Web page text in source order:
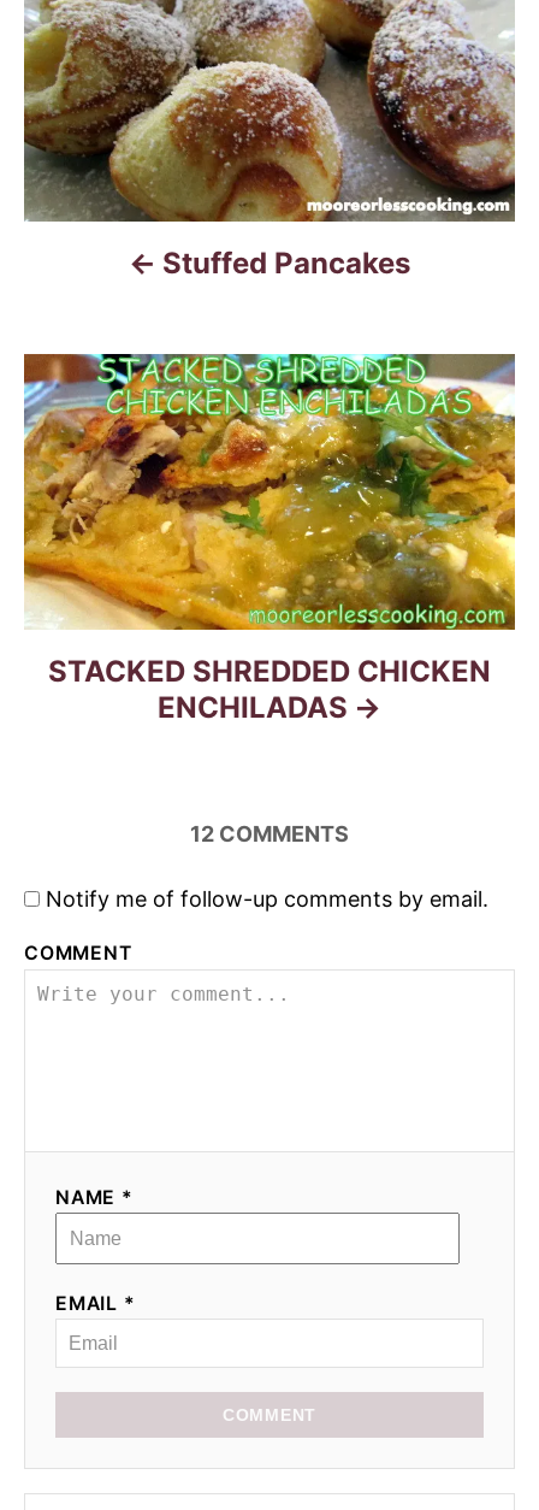
o
s
t
n
a
g
a
t
i
o
n
Stuffed Pancakes
STACKED SHREDDED CHICKEN
ENCHILADAS
12 COMMENTS
Notify me of follow-up comments by email.
COMMENT
NAME *
EMAIL *
COMMENT